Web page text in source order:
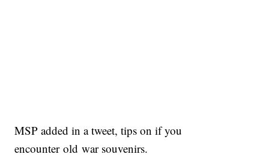
MSP added in a tweet, tips on if you
encounter old war souvenirs.